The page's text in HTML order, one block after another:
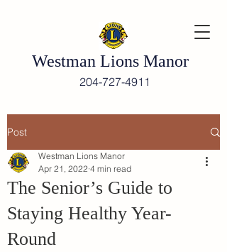
Westman Lions Manor
204-727-4911
Post
The Senior’s Guide to
Staying Healthy Year-
Round
Westman Lions Manor
Apr 21, 2022 4 min read